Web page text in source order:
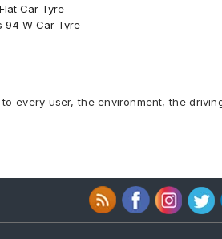
Car Tyre
94 W Car Tyre
Y Car Tyre
Car Tyre
96 Y Car Tyre
MOE Runflat Car Tyre
every user, the environment, the